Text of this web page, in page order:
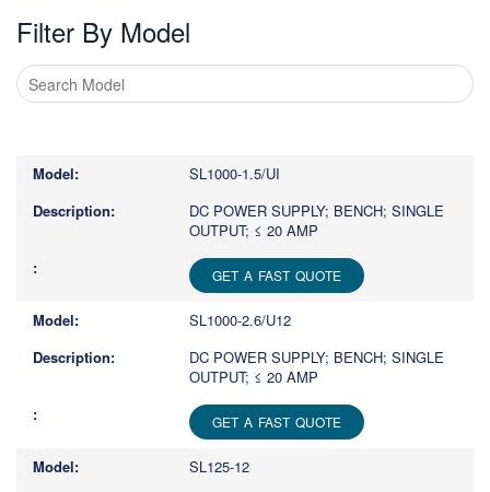
Filter By Model
more
characters
SL1000-1.5/UI
DC POWER SUPPLY; BENCH; SINGLE
OUTPUT; ≤ 20 AMP
GET A FAST QUOTE
SL1000-2.6/U12
DC POWER SUPPLY; BENCH; SINGLE
OUTPUT; ≤ 20 AMP
GET A FAST QUOTE
SL125-12